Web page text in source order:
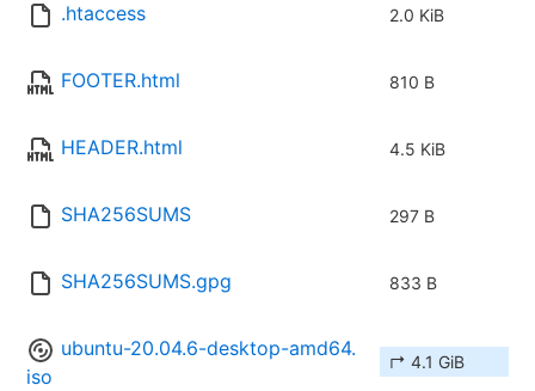
.htaccess 2.0 KiB
FOOTER.html 810 B
HEADER.html 4.5 KiB
SHA256SUMS 297 B
SHA256SUMS.gpg 833 B
ubuntu-20.04.6-desktop-amd64.
iso
↱ 4.1 GiB